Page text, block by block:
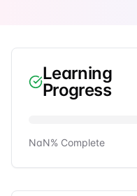
Learning
Progress
NaN% Complete